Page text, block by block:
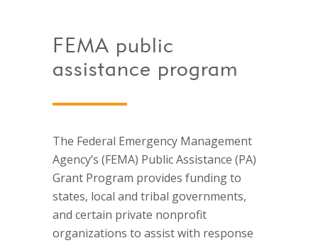
FEMA public
assistance program
The Federal Emergency Management
Agency’s (FEMA) Public Assistance (PA)
Grant Program provides funding to
states, local and tribal governments,
and certain private nonprofit
organizations to assist with response